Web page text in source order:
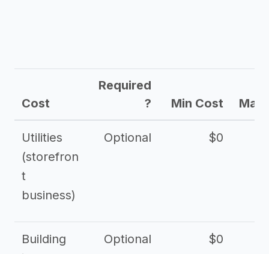
Cost
Required
?
Min Cost Max
Utilities
(storefron
t
business)
Optional $0
Building
Optional $0